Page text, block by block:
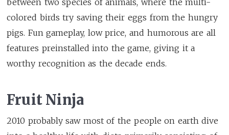
colored birds try saving their eggs from the hungry
pigs. Fun gameplay, low price, and humorous are all
features preinstalled into the game, giving it a
worthy recognition as the decade ends.
Fruit Ninja
2010 probably saw most of the people on earth dive